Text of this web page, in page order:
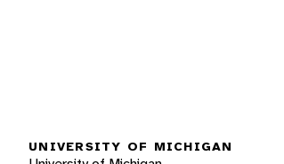
UNIVERSITY OF MICHIGAN